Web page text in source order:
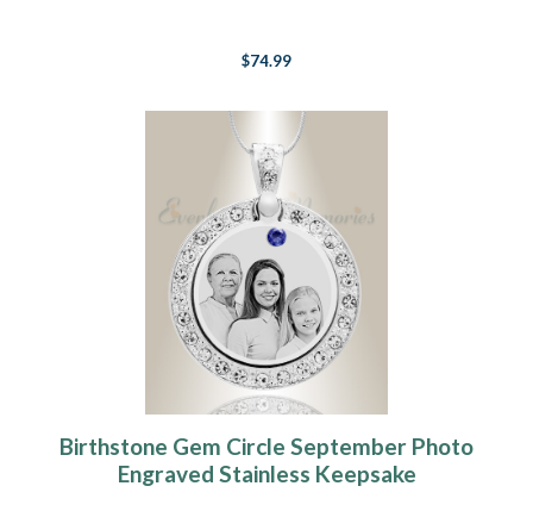
$74.99
Birthstone Gem Circle September Photo
Engraved Stainless Keepsake